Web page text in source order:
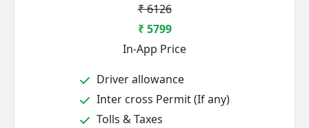
₹ 6126
₹ 5799
In-App Price
Driver allowance
Inter cross Permit (If any)
Tolls & Taxes